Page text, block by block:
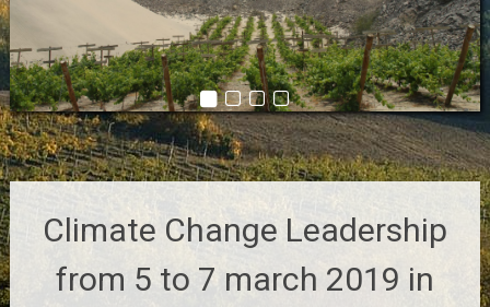
Climate Change Leadership
from 5 to 7 march 2019 in